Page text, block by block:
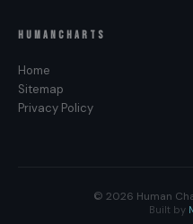
Sacral. Anger belongs
Reflector’s, because
clearly and feels its
HUMANCHARTS
Home
Sitemap
Privacy Policy
© 2026 Human
Built by